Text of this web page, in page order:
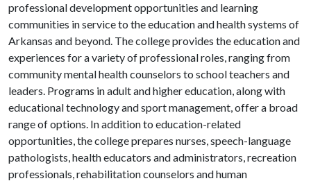
professional development opportunities and learning
communities in service to the education and health systems of
Arkansas and beyond. The college provides the education and
experiences for a variety of professional roles, ranging from
community mental health counselors to school teachers and
leaders. Programs in adult and higher education, along with
educational technology and sport management, offer a broad
range of options. In addition to education-related
opportunities, the college prepares nurses, speech-language
pathologists, health educators and administrators, recreation
professionals, rehabilitation counselors and human